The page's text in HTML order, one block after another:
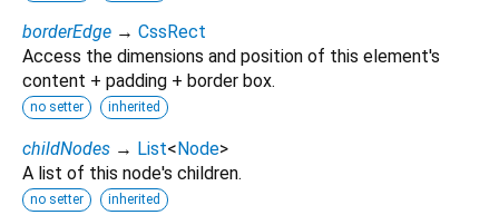
borderEdge → CssRect
Access the dimensions and position of this element's
content + padding + border box.
no setter inherited
childNodes → List<Node>
A list of this node's children.
no setter inherited